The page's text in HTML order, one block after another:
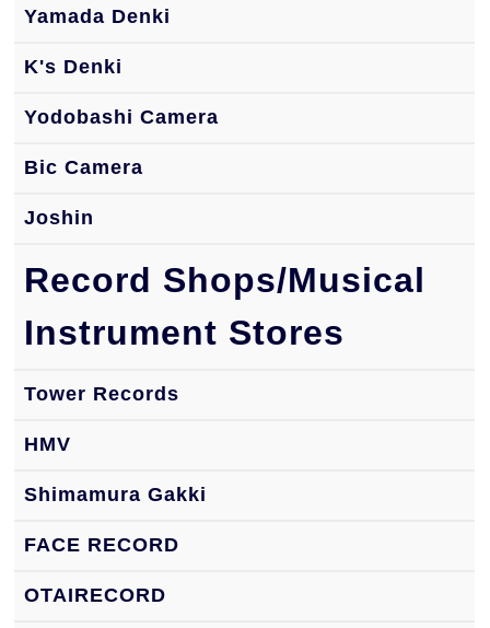
Yamada Denki
K's Denki
Yodobashi Camera
Bic Camera
Joshin
Record Shops/Musical
Instrument Stores
Tower Records
HMV
Shimamura Gakki
FACE RECORD
OTAIRECORD